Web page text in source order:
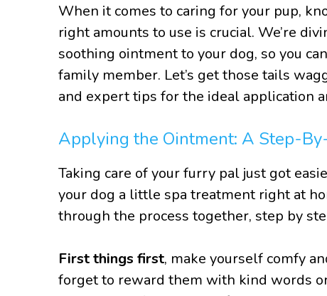
When it comes to caring for your pup,
right amounts to use is crucial. We’re
soothing ointment to your dog, so you
family member. Let’s get those tails
and expert tips for the ideal application
Applying the Ointment: A Step-
Taking care of your furry pal just got
your dog a little spa treatment right at
through the process together, step by
First things first, make yourself comfy
forget to reward them with kind words